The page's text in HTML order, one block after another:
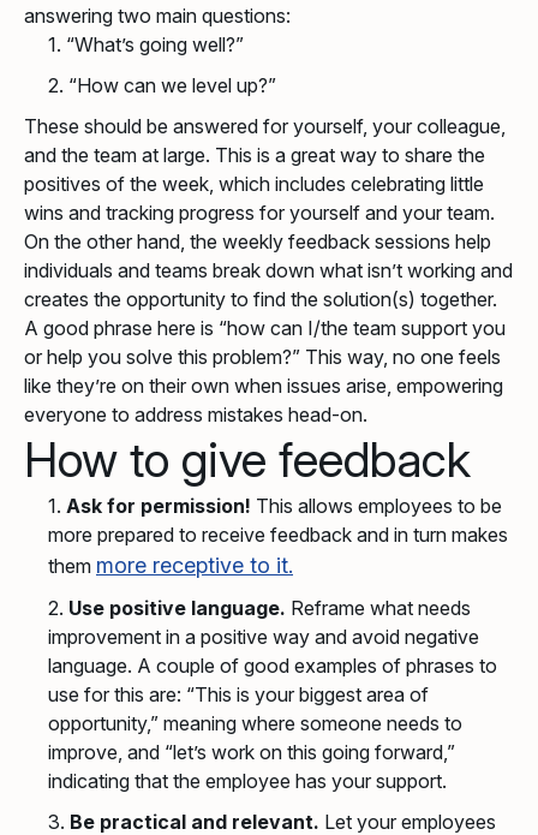
answering two main questions:
“What’s going well?”
“How can we level up?”
These should be answered for yourself, your colleague,
and the team at large. This is a great way to share the
positives of the week, which includes celebrating little
wins and tracking progress for yourself and your team.
On the other hand, the weekly feedback sessions help
individuals and teams break down what isn’t working and
creates the opportunity to find the solution(s) together.
A good phrase here is “how can I/the team support you
or help you solve this problem?” This way, no one feels
like they’re on their own when issues arise, empowering
everyone to address mistakes head-on.
How to give feedback
Ask for permission! This allows employees to be
more prepared to receive feedback and in turn makes
them more receptive to it.
Use positive language. Reframe what needs
improvement in a positive way and avoid negative
language. A couple of good examples of phrases to
use for this are: “This is your biggest area of
opportunity,” meaning where someone needs to
improve, and “let’s work on this going forward,”
indicating that the employee has your support.
Be practical and relevant. Let your employees